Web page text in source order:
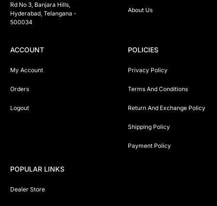
Rd No 3, Banjara Hills,
Hyderabad, Telangana -
500034
About Us
ACCOUNT
My Account
Orders
Logout
POLICIES
Privacy Policy
Terms And Conditions
Return And Exchange Policy
Shipping Policy
Payment Policy
POPULAR LINKS
Dealer Store